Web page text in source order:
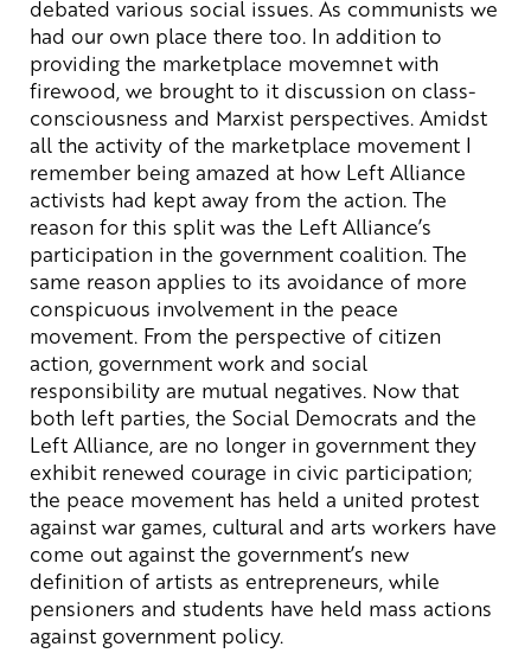
debated various social issues. As communists we
had our own place there too. In addition to
providing the marketplace movemnet with
firewood, we brought to it discussion on class-
consciousness and Marxist perspectives. Amidst
all the activity of the marketplace movement I
remember being amazed at how Left Alliance
activists had kept away from the action. The
reason for this split was the Left Alliance’s
participation in the government coalition. The
same reason applies to its avoidance of more
conspicuous involvement in the peace
movement. From the perspective of citizen
action, government work and social
responsibility are mutual negatives. Now that
both left parties, the Social Democrats and the
Left Alliance, are no longer in government they
exhibit renewed courage in civic participation;
the peace movement has held a united protest
against war games, cultural and arts workers have
come out against the government’s new
definition of artists as entrepreneurs, while
pensioners and students have held mass actions
against government policy.